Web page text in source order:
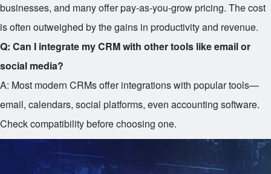
businesses, and many offer pay-as-you-grow pricing. The cost
is often outweighed by the gains in productivity and revenue.
Q: Can I integrate my CRM with other tools like email or
social media?
A: Most modern CRMs offer integrations with popular tools—
email, calendars, social platforms, even accounting software.
Check compatibility before choosing one.